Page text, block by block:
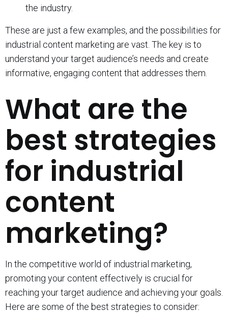
the industry.
These are just a few examples, and the possibilities for
industrial content marketing are vast. The key is to
understand your target audience’s needs and create
informative, engaging content that addresses them.
What are the
best strategies
for industrial
content
marketing?
In the competitive world of industrial marketing,
promoting your content effectively is crucial for
reaching your target audience and achieving your goals.
Here are some of the best strategies to consider: